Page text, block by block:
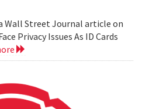
Wall Street Journal article on
Privacy Issues As ID Cards